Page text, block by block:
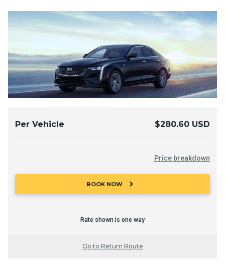
Per Vehicle $280.60 USD
Price breakdown
BOOK NOW chevron_right
Rate shown is one way
Go to Return Route